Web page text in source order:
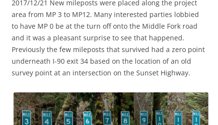
2017/12/21 New mileposts were placed along the project
area from MP 3 to MP12. Many interested parties lobbied
to have MP 0 be at the turn off onto the Middle Fork road
and it was a pleasant surprise to see that happened.
Previously the few mileposts that survived had a zero point
underneath I-90 exit 34 based on the location of an old
survey point at an intersection on the Sunset Highway.